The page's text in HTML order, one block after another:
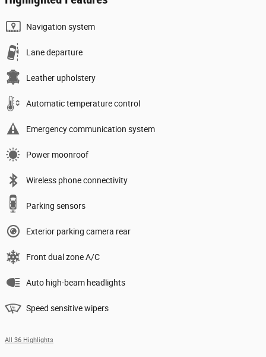
Navigation system
Lane departure
Leather upholstery
Automatic temperature control
Emergency communication system
Power moonroof
Wireless phone connectivity
Parking sensors
Exterior parking camera rear
Front dual zone A/C
Auto high-beam headlights
Speed sensitive wipers
All 36 Highlights